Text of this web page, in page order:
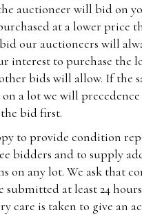
auctioneer will bid on
at a lower price
our auctioneers will
interest to purchase the
bids will allow. If the
a lot we will
bid first.
to provide condition
bidders and to supply
on any lot. We ask that
submitted at least 24
care is taken to give an